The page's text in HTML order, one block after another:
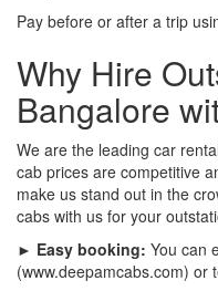
Pay before or after a trip
Why Hire
Bangalore
We are the leading car
cab prices are competitive
make us stand out in the
cabs with us for your
► Easy booking: You can
(www.deepamcabs.com) or